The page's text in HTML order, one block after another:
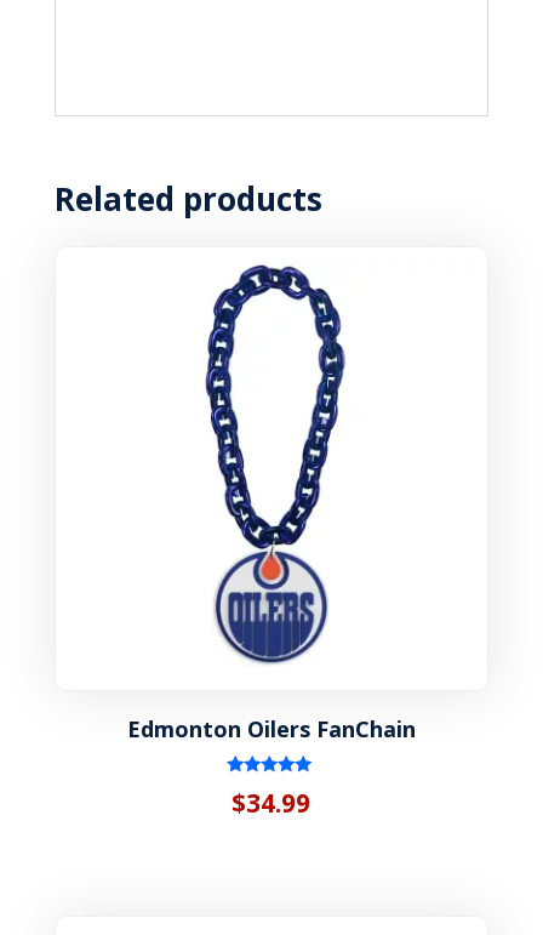
Related products
Edmonton Oilers FanChain
5.00
out of 5
$34.99